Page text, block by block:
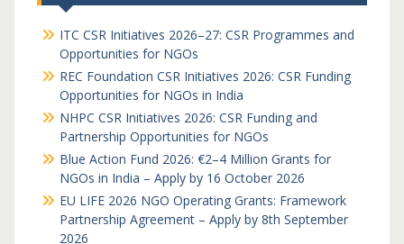
ITC CSR Initiatives 2026–27: CSR Programmes and
Opportunities for NGOs
REC Foundation CSR Initiatives 2026: CSR Funding
Opportunities for NGOs in India
NHPC CSR Initiatives 2026: CSR Funding and
Partnership Opportunities for NGOs
Blue Action Fund 2026: €2–4 Million Grants for
NGOs in India – Apply by 16 October 2026
EU LIFE 2026 NGO Operating Grants: Framework
Partnership Agreement – Apply by 8th September
2026